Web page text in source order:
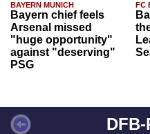
BAYERN MUNICH
Bayern chief feels
Arsenal missed
"huge opportunity"
against "deserving"
PSG
FC